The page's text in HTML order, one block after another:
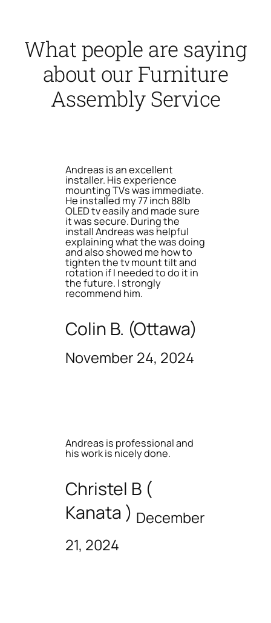
What people are saying
about our Furniture
Assembly Service
Andreas is an excellent
installer. His experience
mounting TVs was immediate.
He installed my 77 inch 88lb
OLED tv easily and made sure
it was secure. During the
install Andreas was helpful
explaining what the was doing
and also showed me how to
tighten the tv mount tilt and
rotation if I needed to do it in
the future. I strongly
recommend him.
Colin B. (Ottawa)
November 24, 2024
Andreas is professional and
his work is nicely done.
Christel B (
Kanata ) December
21, 2024